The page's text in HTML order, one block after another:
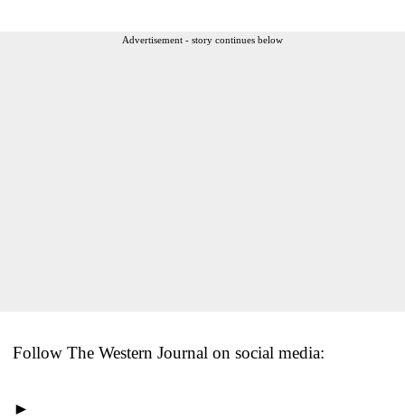
Advertisement - story continues below
Follow The Western Journal on social media:
►